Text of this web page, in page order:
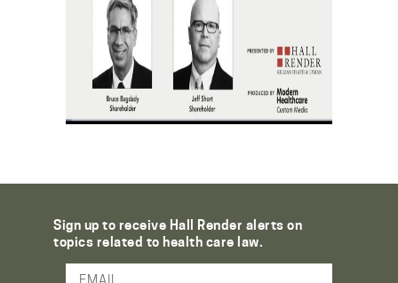
Sign up to receive Hall Render alerts on
topics related to health care law.